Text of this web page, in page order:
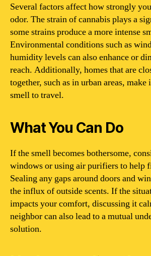
Several factors affect how strongly
odor. The strain of cannabis plays a
some strains produce a more intense
Environmental conditions such as
humidity levels can also enhance or
reach. Additionally, homes that are
together, such as in urban areas, make
smell to travel.
What You Can Do
If the smell becomes bothersome,
windows or using air purifiers to help
Sealing any gaps around doors and
the influx of outside scents. If the
impacts your comfort, discussing it
neighbor can also lead to a mutual
solution.